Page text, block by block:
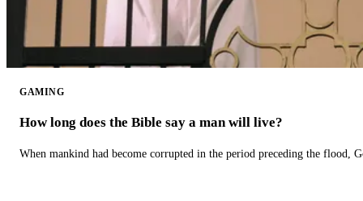
GAMING
How long does the Bible say a man will live?
When mankind had become corrupted in the period preceding the flood,